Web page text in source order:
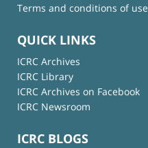
Terms and conditions of use
QUICK LINKS
ICRC Archives
ICRC Library
ICRC Archives on Facebook
ICRC Newsroom
ICRC BLOGS